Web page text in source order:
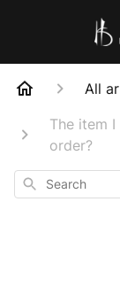
All
The item
order?
Search